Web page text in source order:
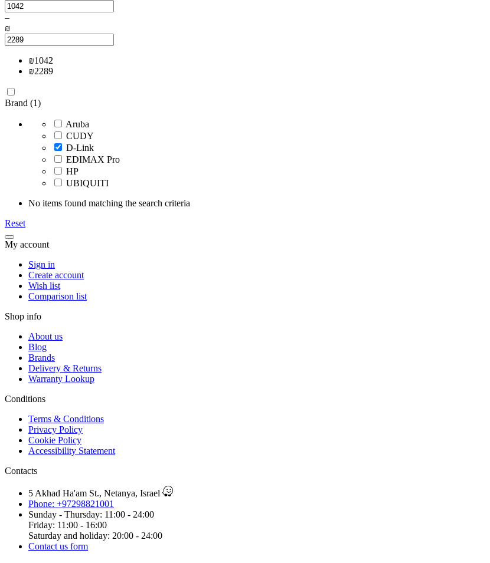
–
₪
₪1042
₪2289
Brand (1)
Aruba
CUDY
D-Link
EDIMAX Pro
HP
UBIQUITI
No items found matching the search criteria
Reset
My account
Sign in
Create account
Wish list
Comparison list
Shop info
About us
Blog
Brands
Delivery & Returns
Warranty Lookup
Conditions
Terms & Conditions
Privacy Policy
Cookie Policy
Accessibility Statement
Contacts
5 Akhad Ha'am St., Netanya, Israel
Phone: +97298821001
Sunday - Thursday: 11:00 - 24:00
Friday: 11:00 - 16:00
Saturday and holiday: 20:00 - 24:00
Contact us form